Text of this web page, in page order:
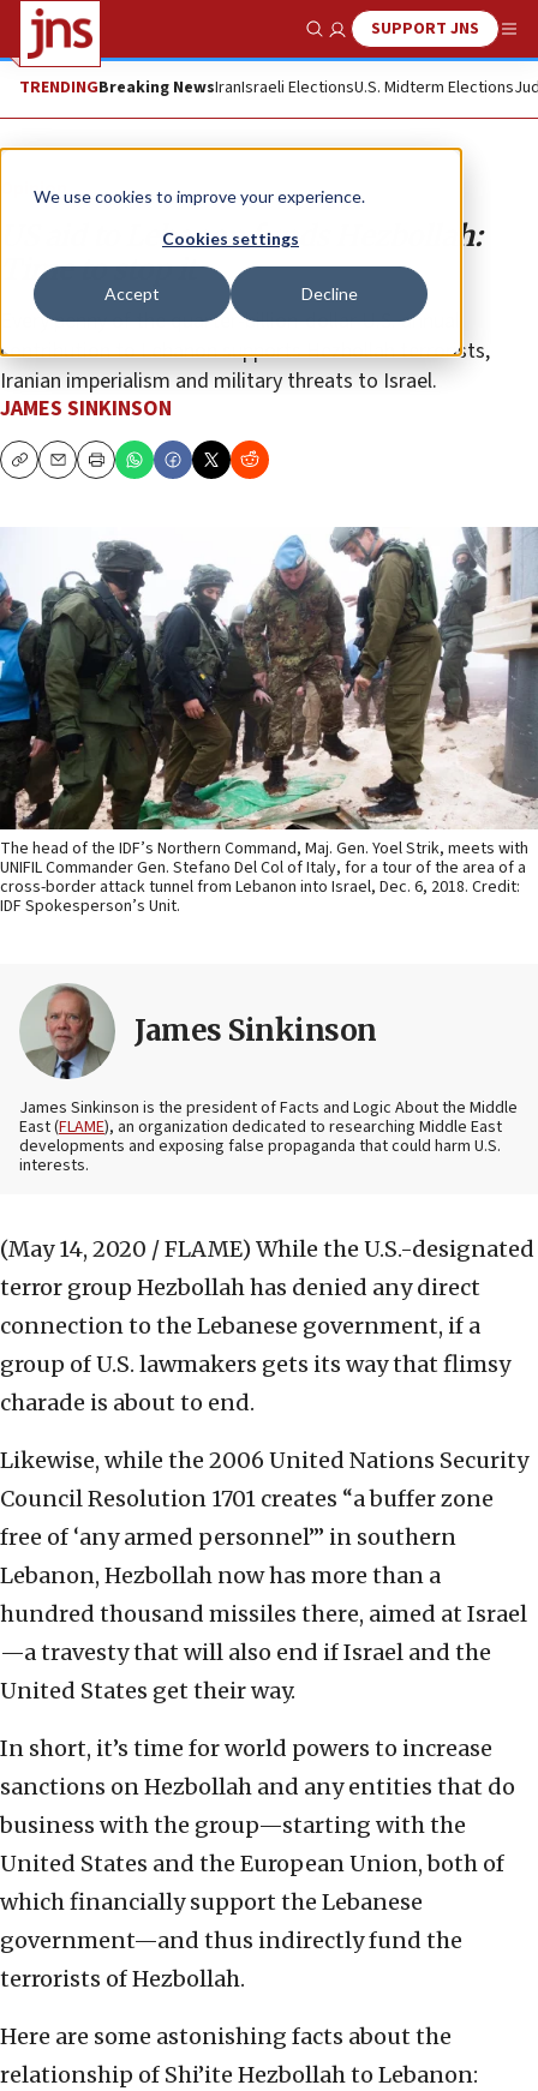
We use cookies to improve your experience.
Cookies settings
Accept Decline
Show SearchSUPPORT JNS
TRENDINGBreaking NewsIranIsraeli ElectionsU.S. Midterm Elections
Opinion
US aid to Lebanon funds Hezbollah:
Time to stop it
Every penny of the quarter-billion-dollar U.S. annual
contribution to Lebanon supports Hezbollah terrorists,
Iranian imperialism and military threats to Israel.
JAMES SINKINSON
CopyEmailPrint
The head of the IDF’s Northern Command, Maj. Gen. Yoel Strik, meets with
UNIFIL Commander Gen. Stefano Del Col of Italy, for a tour of the area of a
cross-border attack tunnel from Lebanon into Israel, Dec. 6, 2018. Credit:
IDF Spokesperson’s Unit.
James Sinkinson
James Sinkinson is the president of Facts and Logic About the Middle
East (FLAME), an organization dedicated to researching Middle East
developments and exposing false propaganda that could harm U.S.
interests.
(May 14, 2020 / FLAME) While the U.S.-designated
terror group Hezbollah has denied any direct
connection to the Lebanese government, if a
group of U.S. lawmakers gets its way that flimsy
charade is about to end.
Likewise, while the 2006 United Nations Security
Council Resolution 1701 creates “a buffer zone
free of ‘any armed personnel’” in southern
Lebanon, Hezbollah now has more than a
hundred thousand missiles there, aimed at Israel
—a travesty that will also end if Israel and the
United States get their way.
In short, it’s time for world powers to increase
sanctions on Hezbollah and any entities that do
business with the group—starting with the
United States and the European Union, both of
which financially support the Lebanese
government—and thus indirectly fund the
terrorists of Hezbollah.
Here are some astonishing facts about the
relationship of Shi’ite Hezbollah to Lebanon: